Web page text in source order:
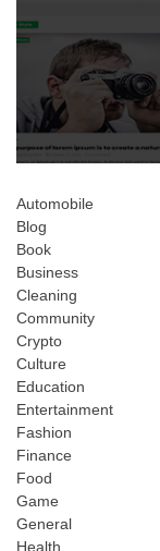
Automobile
Blog
Book
Business
Cleaning
Community
Crypto
Culture
Education
Entertainment
Fashion
Finance
Food
Game
General
Health